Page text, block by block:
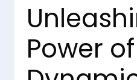
Power of